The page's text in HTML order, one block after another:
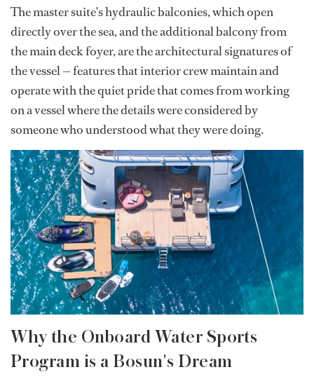
The master suite's hydraulic balconies, which open
directly over the sea, and the additional balcony from
the main deck foyer, are the architectural signatures of
the vessel — features that interior crew maintain and
operate with the quiet pride that comes from working
on a vessel where the details were considered by
someone who understood what they were doing.
Why the Onboard Water Sports
Program is a Bosun's Dream